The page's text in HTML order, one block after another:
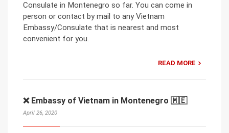
Consulate in Montenegro so far. You can come in
person or contact by mail to any Vietnam
Embassy/Consulate that is nearest and most
convenient for you.
READ MORE
❌ Embassy of Vietnam in Montenegro 🇲🇪
April 26, 2020